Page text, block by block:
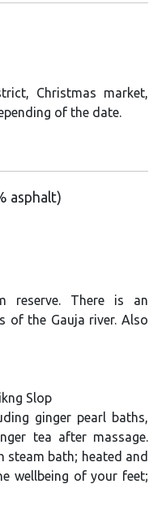
Christmas market,
of the date.
asphalt)
reserve. There is an
of the Gauja river. Also
Slop
ginger pearl baths,
tea after massage.
steam bath; heated and
wellbeing of your feet;